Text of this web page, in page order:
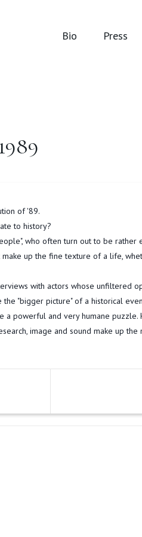
Bio Press
of '89.
to history?
who often turn out to be rather
up the fine texture of a life,
with actors whose unfiltered
"bigger picture" of a historical
powerful and very humane puzzle.
image and sound make up the